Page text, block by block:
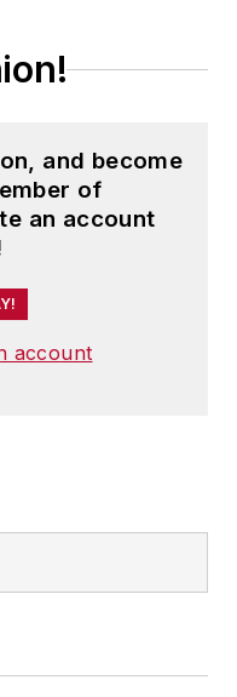
&
the
and
truck
joined
and become
of
an account
account